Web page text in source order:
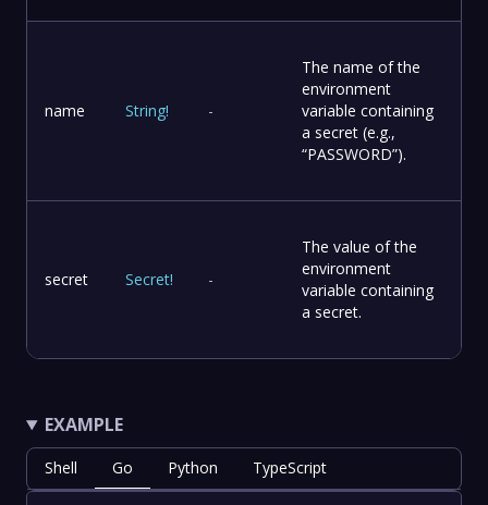
name String! -
The name of the
environment
variable containing
a secret (e.g.,
“PASSWORD”).
secret Secret! -
The value of the
environment
variable containing
a secret.
EXAMPLE
Shell Go Python TypeScript